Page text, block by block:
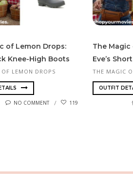
of Lemon Drops:
Knee-High Boots
LEMON DROPS
NO COMMENT 119
The
Eve’s
THE MAGIC
OUTFIT